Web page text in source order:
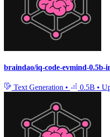
braindao/iq-code-evmind-0.5b-
Text Generation • 0.5B •